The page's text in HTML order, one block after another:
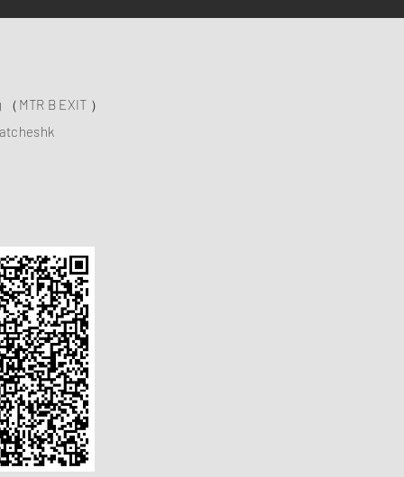
MTR B EXIT ）